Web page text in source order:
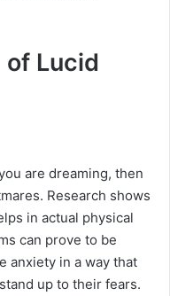
of Lucid
are dreaming, then
Research shows
in actual physical
can prove to be
anxiety in a way that
up to their fears.